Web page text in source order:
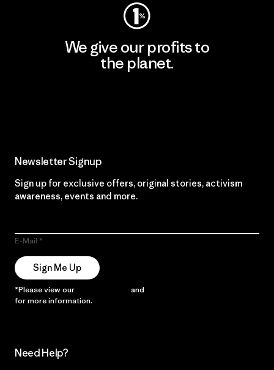
We give our profits to
the planet.
Newsletter Signup
Sign up for exclusive offers, original stories, activism
awareness, events and more.
E-Mail
Sign Me Up
*Please view our and
for more information.
Need Help?